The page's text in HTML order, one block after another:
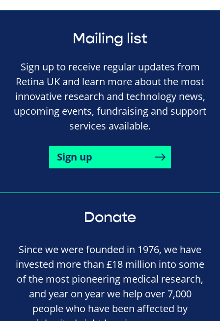
Mailing list
Sign up to receive regular updates from
Retina UK and learn more about the most
innovative research and technology news,
upcoming events, fundraising and support
services available.
Sign up
Donate
Since we were founded in 1976, we have
invested more than £18 million into some
of the most pioneering medical research,
and year on year we help over 7,000
people who have been affected by